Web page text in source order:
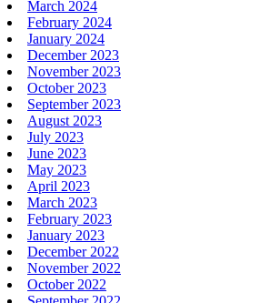
March 2024
February 2024
January 2024
December 2023
November 2023
October 2023
September 2023
August 2023
July 2023
June 2023
May 2023
April 2023
March 2023
February 2023
January 2023
December 2022
November 2022
October 2022